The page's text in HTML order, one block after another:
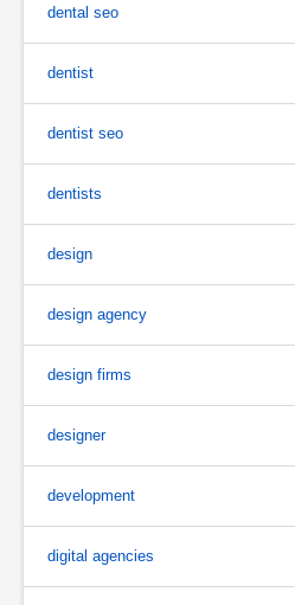
dental seo
dentist
dentist seo
dentists
design
design agency
design firms
designer
development
digital agencies